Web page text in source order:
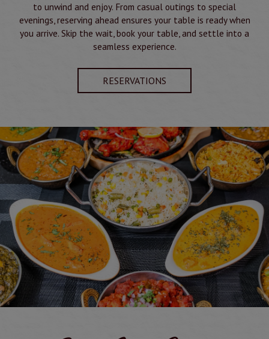
to unwind and enjoy. From casual outings to special
evenings, reserving ahead ensures your table is ready when
you arrive. Skip the wait, book your table, and settle into a
seamless experience.
RESERVATIONS